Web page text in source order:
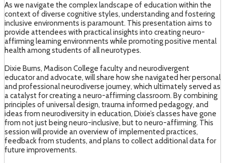
As we navigate the complex landscape of education within the
context of diverse cognitive styles, understanding and fostering
inclusive environments is paramount. This presentation aims to
provide attendees with practical insights into creating neuro-
affirming learning environments while promoting positive mental
health among students of all neurotypes.
Dixie Burns, Madison College faculty and neurodivergent
educator and advocate, will share how she navigated her personal
and professional neurodiverse journey, which ultimately served as
a catalyst for creating a neuro-affirming classroom. By combining
principles of universal design, trauma informed pedagogy, and
ideas from neurodiversity in education, Dixie’s classes have gone
from not just being neuro-inclusive, but to neuro-affirming. This
session will provide an overview of implemented practices,
feedback from students, and plans to collect additional data for
future improvements.